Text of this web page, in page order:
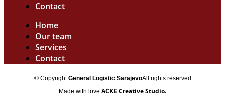
Contact
Home
Our team
Services
Contact
© CopyrightGeneral Logistic SarajevoAll rights reserved
Made with love ACKE Creative Studio.